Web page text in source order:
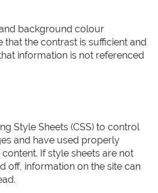
background colour
the contrast is sufficient and
information is not referenced
Style Sheets (CSS) to control
and have used properly
If style sheets are not
off, information on the site can